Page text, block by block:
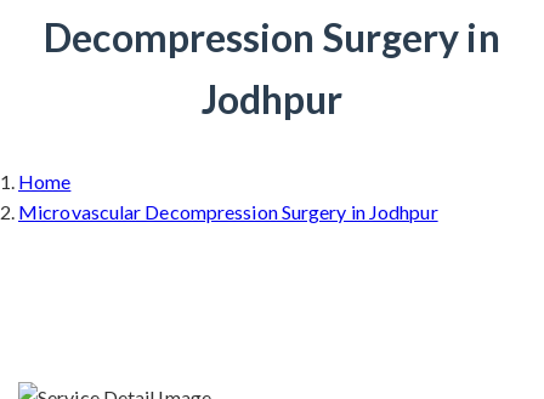
Decompression Surgery in
Jodhpur
Home
Microvascular Decompression Surgery in Jodhpur